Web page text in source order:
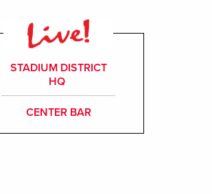
STADIUM DISTRICT
HQ
CENTER BAR